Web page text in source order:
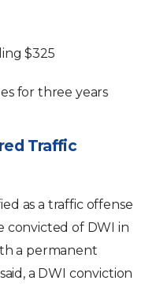
$325
for three years
Traffic
as a traffic offense
convicted of DWI in
a permanent
a DWI conviction